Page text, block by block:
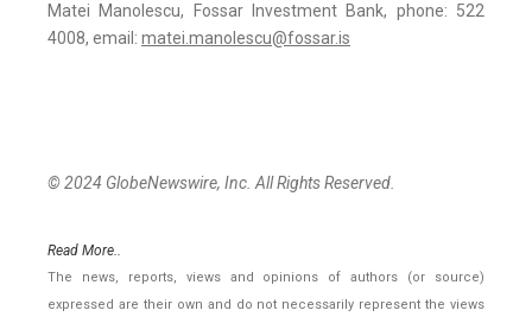
Matei Manolescu, Fossar Investment Bank, phone: 522
4008, email: matei.manolescu@fossar.is
© 2024 GlobeNewswire, Inc. All Rights Reserved.
Read More..
The news, reports, views and opinions of authors (or source)
expressed are their own and do not necessarily represent the views